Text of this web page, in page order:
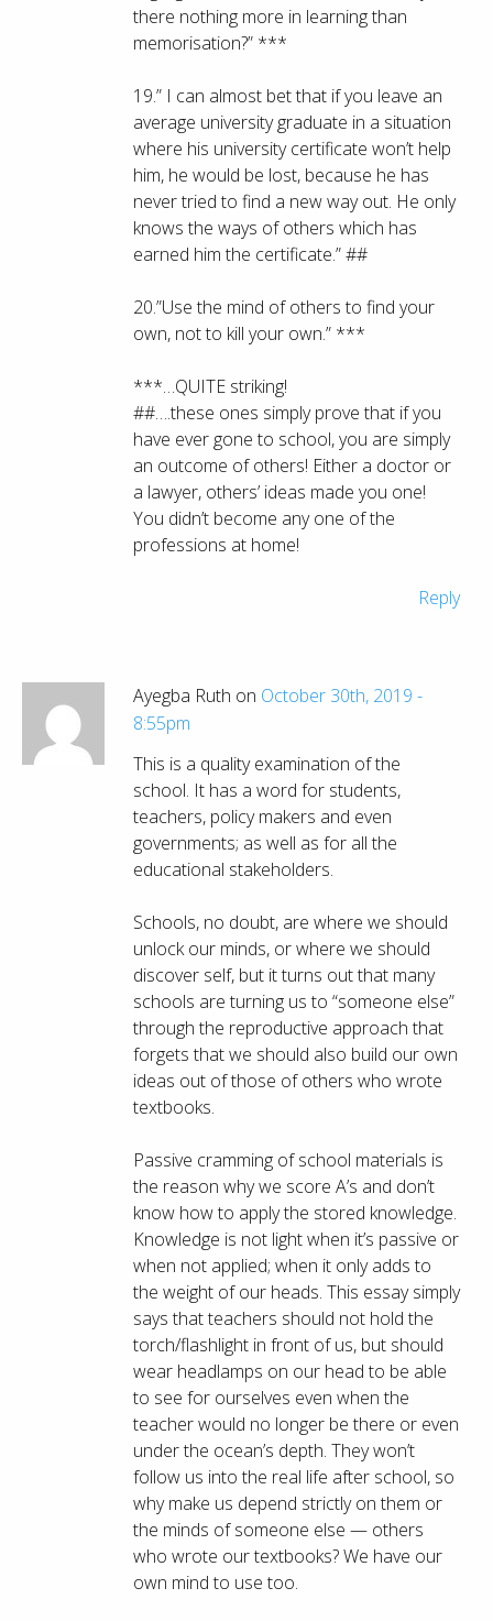
there nothing more in learning than
memorisation?” ***
19.” I can almost bet that if you leave an
average university graduate in a situation
where his university certificate won’t help
him, he would be lost, because he has
never tried to find a new way out. He only
knows the ways of others which has
earned him the certificate.” ##
20.”Use the mind of others to find your
own, not to kill your own.” ***
***…QUITE striking!
##….these ones simply prove that if you
have ever gone to school, you are simply
an outcome of others! Either a doctor or
a lawyer, others’ ideas made you one!
You didn’t become any one of the
professions at home!
Reply
Ayegba Ruth on October 30th, 2019 -
8:55pm
This is a quality examination of the
school. It has a word for students,
teachers, policy makers and even
governments; as well as for all the
educational stakeholders.
Schools, no doubt, are where we should
unlock our minds, or where we should
discover self, but it turns out that many
schools are turning us to “someone else”
through the reproductive approach that
forgets that we should also build our own
ideas out of those of others who wrote
textbooks.
Passive cramming of school materials is
the reason why we score A’s and don’t
know how to apply the stored knowledge.
Knowledge is not light when it’s passive or
when not applied; when it only adds to
the weight of our heads. This essay simply
says that teachers should not hold the
torch/flashlight in front of us, but should
wear headlamps on our head to be able
to see for ourselves even when the
teacher would no longer be there or even
under the ocean’s depth. They won’t
follow us into the real life after school, so
why make us depend strictly on them or
the minds of someone else — others
who wrote our textbooks? We have our
own mind to use too.